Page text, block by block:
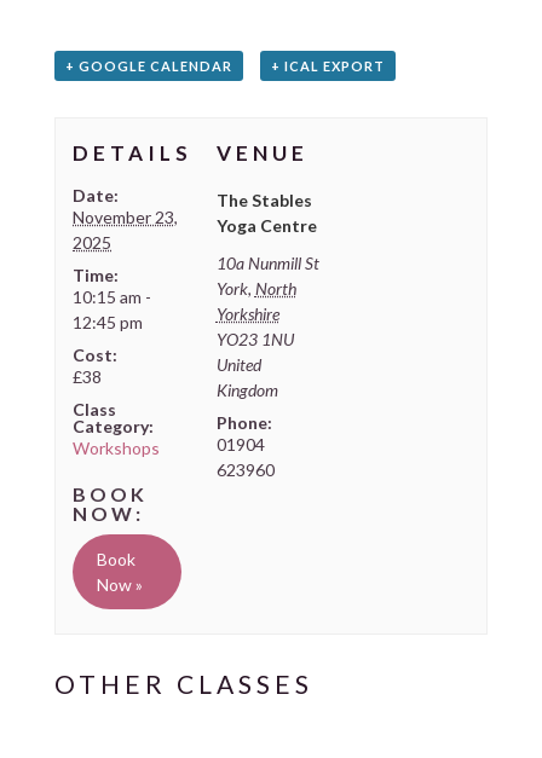
+ GOOGLE CALENDAR + ICAL EXPORT
DETAILS
Date:
November 23,
2025
Time:
10:15 am -
12:45 pm
Cost:
£38
Class
Category:
Workshops
Book
Now »
VENUE
The Stables
Yoga Centre
10a Nunmill St
York, North
Yorkshire
YO23 1NU
United
Kingdom
Phone:
01904
623960